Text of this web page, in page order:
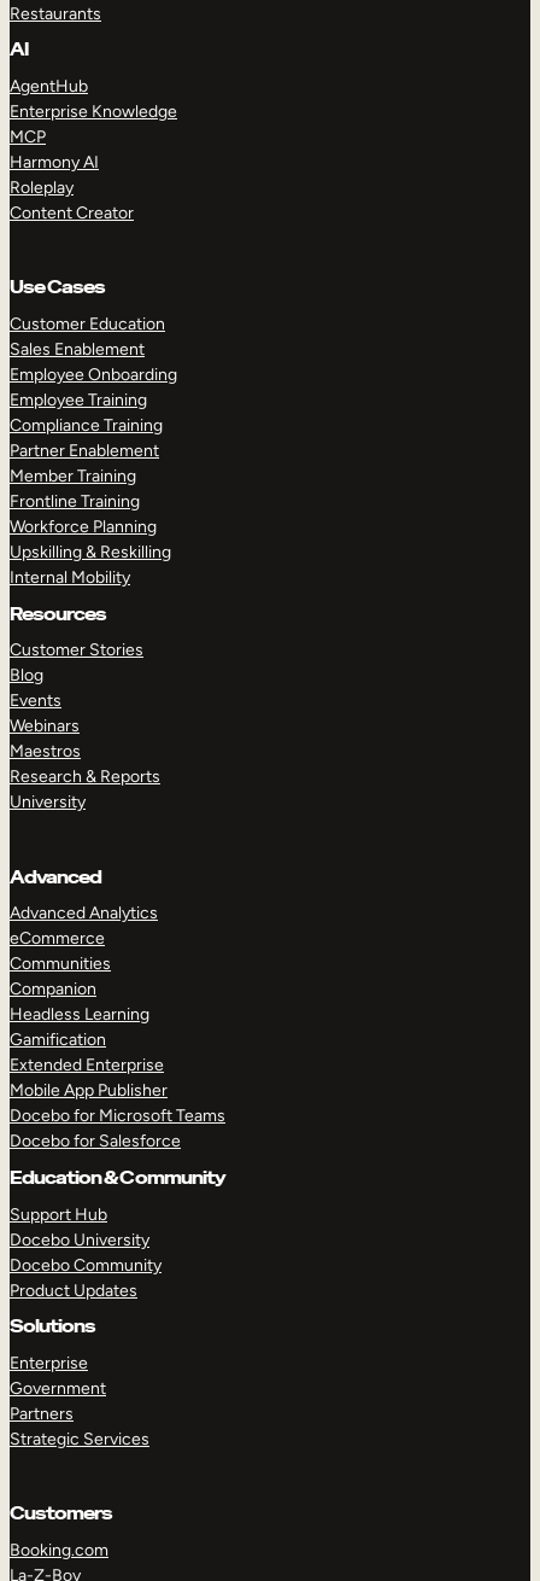
TAKE A TOUR
Restaurants
AI
AgentHub
Enterprise Knowledge
MCP
Harmony AI
Roleplay
Content Creator
Use Cases
Customer Education
Sales Enablement
Employee Onboarding
Employee Training
Compliance Training
Partner Enablement
Member Training
Frontline Training
Workforce Planning
Upskilling & Reskilling
Internal Mobility
Resources
Customer Stories
Blog
Events
Webinars
Maestros
Research & Reports
University
Advanced
Advanced Analytics
eCommerce
Communities
Companion
Headless Learning
Gamification
Extended Enterprise
Mobile App Publisher
Docebo for Microsoft Teams
Docebo for Salesforce
Education & Community
Support Hub
Docebo University
Docebo Community
Product Updates
Solutions
Enterprise
Government
Partners
Strategic Services
Customers
Booking.com
La-Z-Boy